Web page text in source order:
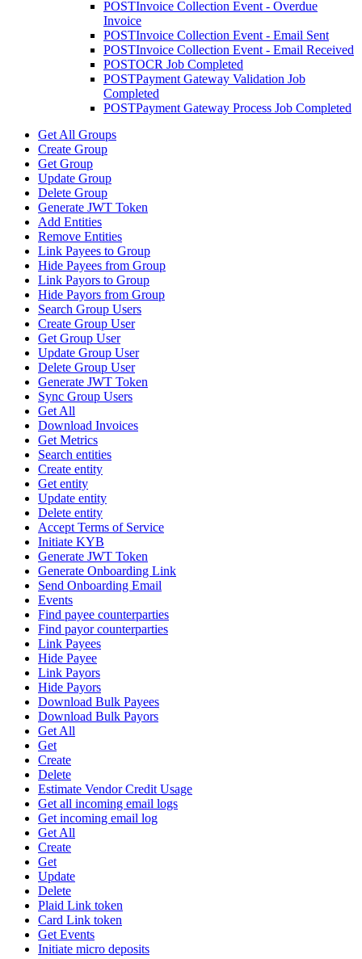
POSTInvoice Collection Event - Overdue
Invoice
POSTInvoice Collection Event - Email Sent
POSTInvoice Collection Event - Email Received
POSTOCR Job Completed
POSTPayment Gateway Validation Job
Completed
POSTPayment Gateway Process Job Completed
Get All Groups
Create Group
Get Group
Update Group
Delete Group
Generate JWT Token
Add Entities
Remove Entities
Link Payees to Group
Hide Payees from Group
Link Payors to Group
Hide Payors from Group
Search Group Users
Create Group User
Get Group User
Update Group User
Delete Group User
Generate JWT Token
Sync Group Users
Get All
Download Invoices
Get Metrics
Search entities
Create entity
Get entity
Update entity
Delete entity
Accept Terms of Service
Initiate KYB
Generate JWT Token
Generate Onboarding Link
Send Onboarding Email
Events
Find payee counterparties
Find payor counterparties
Link Payees
Hide Payee
Link Payors
Hide Payors
Download Bulk Payees
Download Bulk Payors
Get All
Get
Create
Delete
Estimate Vendor Credit Usage
Get all incoming email logs
Get incoming email log
Get All
Create
Get
Update
Delete
Plaid Link token
Card Link token
Get Events
Initiate micro deposits